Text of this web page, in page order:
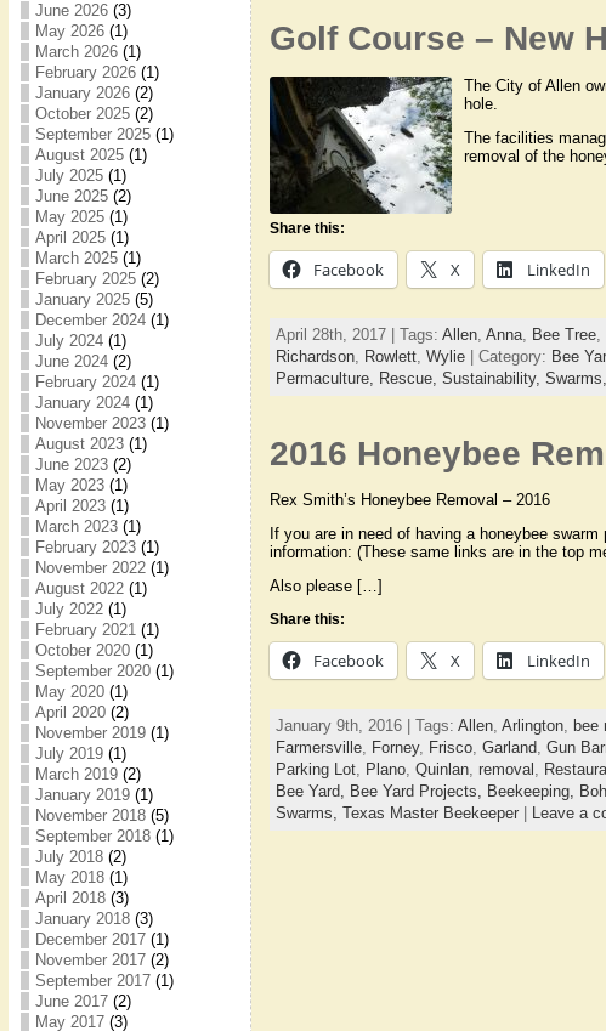
June 2026(3)
May 2026(1)
March 2026(1)
February 2026(1)
January 2026(2)
October 2025(2)
September 2025(1)
August 2025(1)
July 2025(1)
June 2025(2)
May 2025(1)
April 2025(1)
March 2025(1)
February 2025(2)
January 2025(5)
December 2024(1)
July 2024(1)
June 2024(2)
February 2024(1)
January 2024(1)
November 2023(1)
August 2023(1)
June 2023(2)
May 2023(1)
April 2023(1)
March 2023(1)
February 2023(1)
November 2022(1)
August 2022(1)
July 2022(1)
February 2021(1)
October 2020(1)
September 2020(1)
May 2020(1)
April 2020(2)
November 2019(1)
July 2019(1)
March 2019(2)
January 2019(1)
November 2018(5)
September 2018(1)
July 2018(2)
May 2018(1)
April 2018(3)
January 2018(3)
December 2017(1)
November 2017(2)
September 2017(1)
June 2017(2)
May 2017(3)
Golf Course – New
The City of Allen
hole.
The facilities
removal of the
Share this:
Facebook X LinkedIn
April 28th, 2017 | Tags: Allen, Anna, Bee Tree,
Richardson, Rowlett, Wylie| Category: Bee
Permaculture, Rescue, Sustainability, Swarms,
2016 Honeybee
Rex Smith’s Honeybee Removal – 2016
If you are in need of having a honeybee
information: (These same links are in the top
Also please […]
Share this:
Facebook X LinkedIn
January 9th, 2016 | Tags: Allen, Arlington, bee
Farmersville, Forney, Frisco, Garland, Gun
Parking Lot, Plano, Quinlan, removal
Bee Yard, Bee Yard Projects, Beekeeping,
Swarms, Texas Master Beekeeper| Leave a